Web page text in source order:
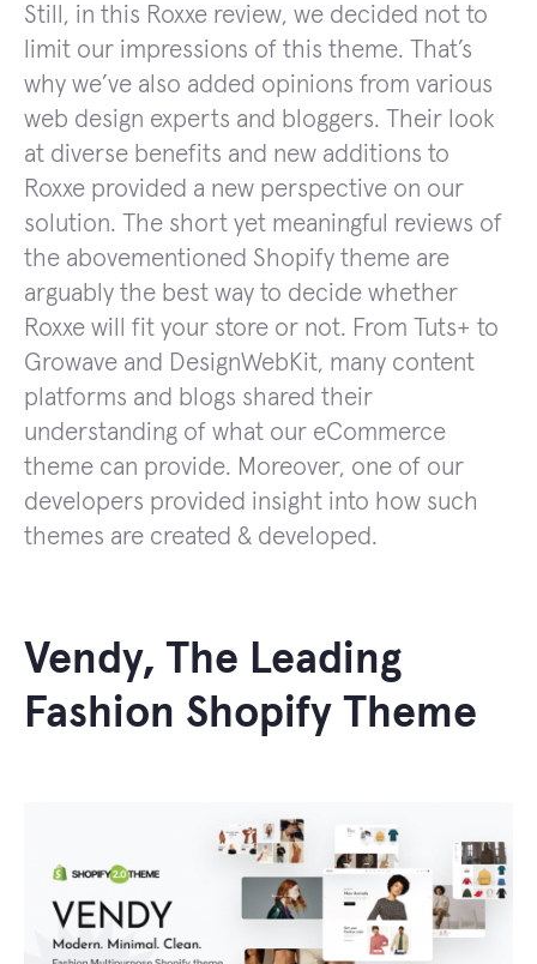
Still, in this Roxxe review, we decided not to
limit our impressions of this theme. That’s
why we’ve also added opinions from various
web design experts and bloggers. Their look
at diverse benefits and new additions to
Roxxe provided a new perspective on our
solution. The short yet meaningful reviews of
the abovementioned Shopify theme are
arguably the best way to decide whether
Roxxe will fit your store or not. From Tuts+ to
Growave and DesignWebKit, many content
platforms and blogs shared their
understanding of what our eCommerce
theme can provide. Moreover, one of our
developers provided insight into how such
themes are created & developed.
Vendy, The Leading
Fashion Shopify Theme